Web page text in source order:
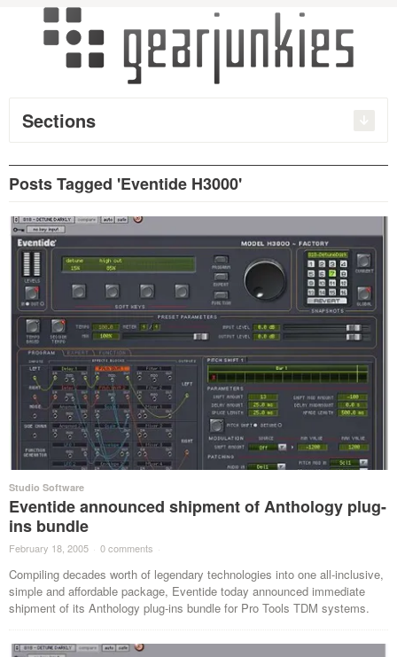
Sections
Posts Tagged 'Eventide H3000'
Studio Software
Eventide announced shipment of Anthology plug-
ins bundle
February 18, 2005 · 0 comments ·
Compiling decades worth of legendary technologies into one all-inclusive,
simple and affordable package, Eventide today announced immediate
shipment of its Anthology plug-ins bundle for Pro Tools TDM systems.